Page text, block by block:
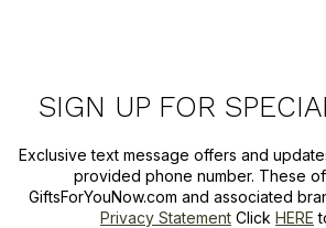
SIGN UP FOR
Exclusive text message offers and
provided phone number. These
GiftsForYouNow.com and associated
Privacy Statement Click HERE